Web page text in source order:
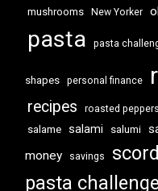
mushrooms New Yorker
pasta pasta
shapes personal finance
recipes roasted peppers
salame salami salumi
money
savings
pasta